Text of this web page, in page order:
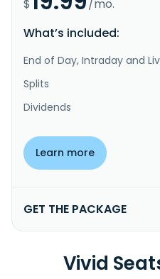
$
/mo.
What’s included:
End of Day, Intraday and
Splits
Dividends
Learn more
GET THE PACKAGE
Vivid